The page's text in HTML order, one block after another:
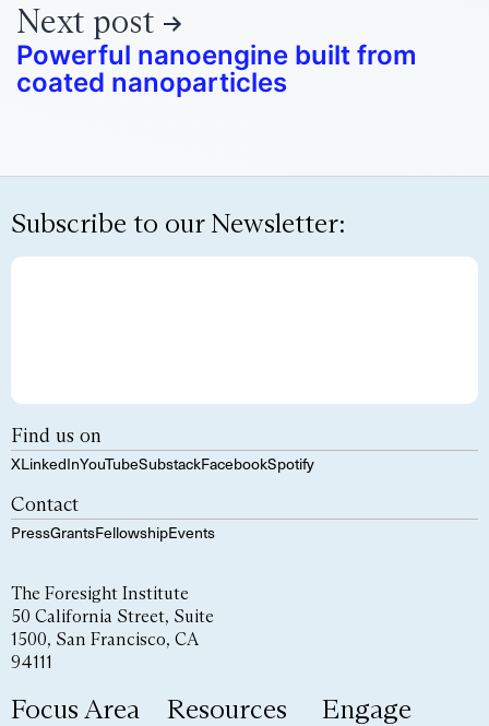
Next post
Powerful nanoengine built from
coated nanoparticles
Subscribe to our Newsletter:
Find us on
XLinkedInYouTubeSubstackFacebookSpotify
Contact
PressGrantsFellowshipEvents
The Foresight Institute
50 California Street, Suite
1500, San Francisco, CA
94111
Focus Area Resources Engage